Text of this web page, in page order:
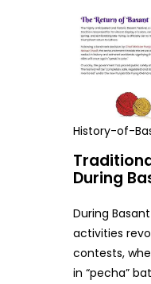
History-of-
During
During
activities
contests,
in “pecha”